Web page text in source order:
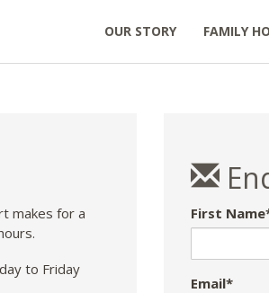
OUR STORY FAMILY
makes for a
to Friday
First
Email*